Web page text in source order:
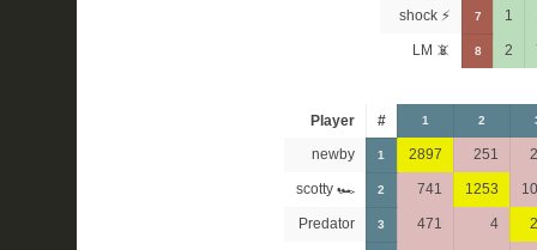
shock ⚡ 7 1
LM 📵 8 2
Player # 1 2
newby 1 2897 251
scotty 🏎 2 741 1253
Predator 3 471 4